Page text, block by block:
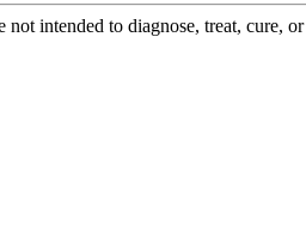
intended to diagnose, treat, cure, or